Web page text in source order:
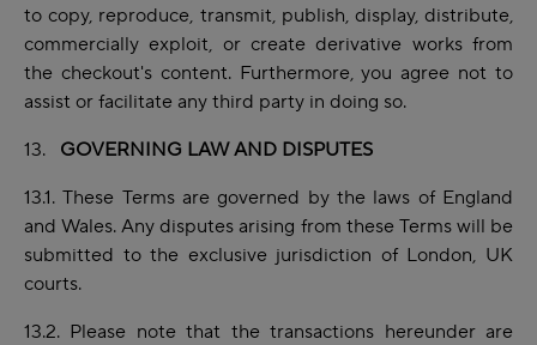
to copy, reproduce, transmit, publish, display, distribute,
commercially exploit, or create derivative works from
the checkout's content. Furthermore, you agree not to
assist or facilitate any third party in doing so.
13. GOVERNING LAW AND DISPUTES
13.1. These Terms are governed by the laws of England
and Wales. Any disputes arising from these Terms will be
submitted to the exclusive jurisdiction of London, UK
courts.
13.2. Please note that the transactions hereunder are